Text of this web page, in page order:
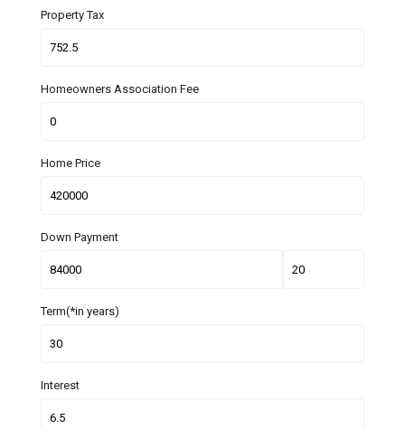
Property Tax
Homeowners Association Fee
Home Price
Down Payment
Term(*in years)
Interest